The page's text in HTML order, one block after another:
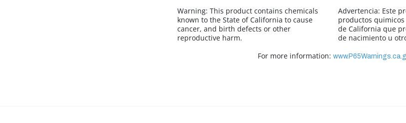
Warning: This product contains chemicals
known to the State of California to cause
cancer, and birth defects or other
reproductive harm.
Advertencia: Este
productos
de California que
de nacimiento u
For more information: